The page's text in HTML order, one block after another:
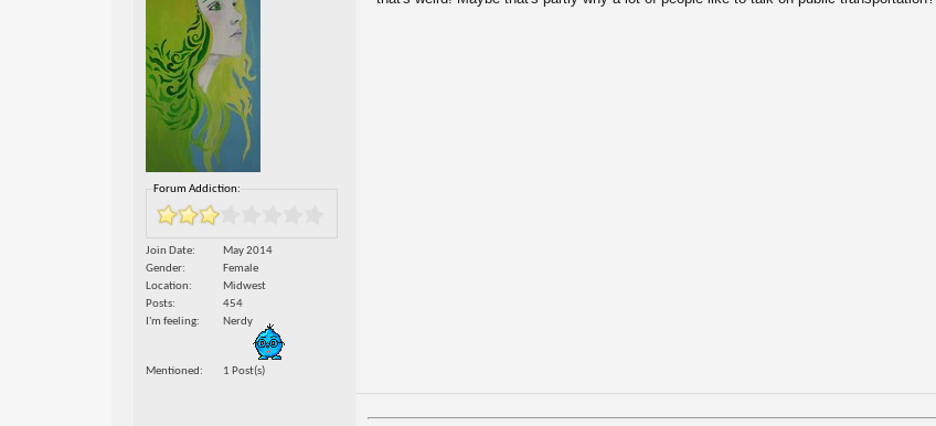
Forum Addiction:
Join Date
May 2014
Gender
Female
Location
Midwest
Posts
454
I'm feeling
Nerdy
Mentioned 1 Post(s)